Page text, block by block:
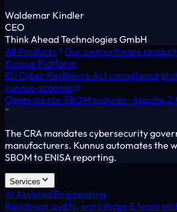
Waldemar Kindler
CEO
Think Ahead Technologies GmbH
All Products
Our own software
Kunnus Platform
EU Cyber Resilience Act compliance
kunnus-scanner
Open-source SBOM scanner · Apache
“
The CRA mandates cybersecurity
manufacturers. Kunnus automates the
SBOM to ENISA reporting.
Services
AI Assisted Engineering
Readiness audits, workshops & team